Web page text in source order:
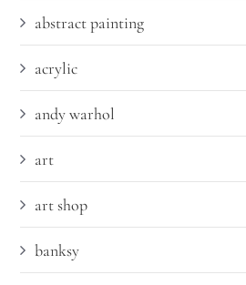
abstract painting
acrylic
andy warhol
art
art shop
banksy